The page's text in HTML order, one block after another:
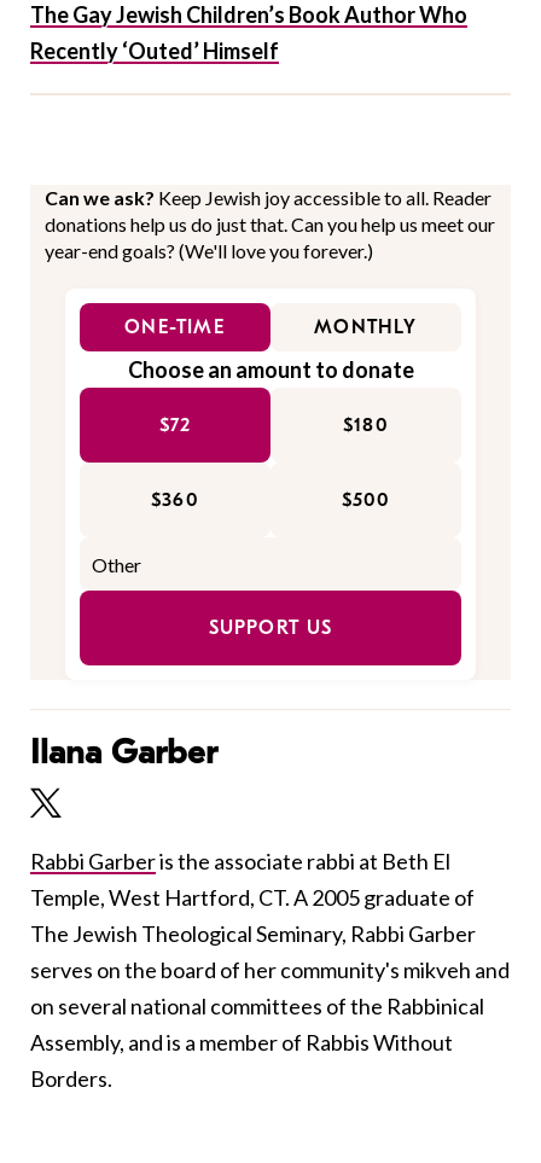
The Gay Jewish Children’s Book Author Who
Recently ‘Outed’ Himself
Can we ask? Keep Jewish joy accessible to all. Reader
donations help us do just that. Can you help us meet our
year-end goals? (We'll love you forever.)
ONE-TIME MONTHLY
Choose an amount to donate
$72 $180
$360 $500
SUPPORT US
Ilana Garber
Rabbi Garberis the associate rabbi at Beth El
Temple, West Hartford, CT. A 2005 graduate of
The Jewish Theological Seminary, Rabbi Garber
serves on the board of her community's mikveh and
on several national committees of the Rabbinical
Assembly, and is a member of Rabbis Without
Borders.